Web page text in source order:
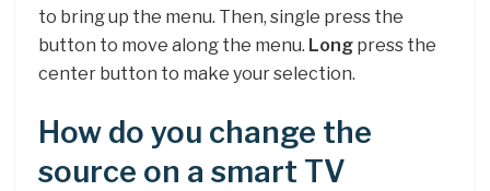
to bring up the menu. Then, single press the
button to move along the menu. Long press the
center button to make your selection.
How do you change the
source on a smart TV